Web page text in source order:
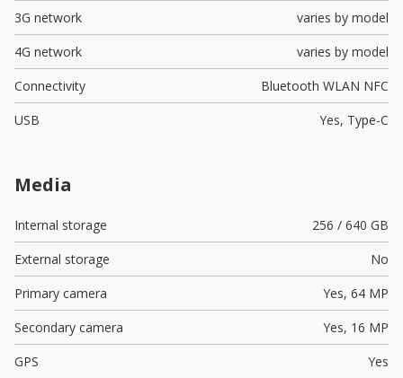
3G network
varies by model
4G network
varies by model
Connectivity
Bluetooth WLAN NFC
USB
Yes, Type-C
Media
Internal storage
256 / 640 GB
External storage
No
Primary camera
Yes, 64 MP
Secondary camera
Yes, 16 MP
GPS
Yes